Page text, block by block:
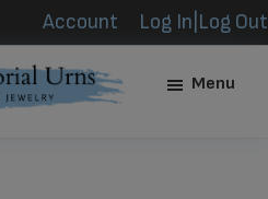
Account Log In|Log Out
Menu